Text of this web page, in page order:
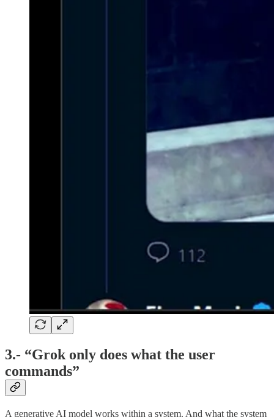
3.- “Grok only does what the user
commands”
A generative AI model works within a system. And what the system